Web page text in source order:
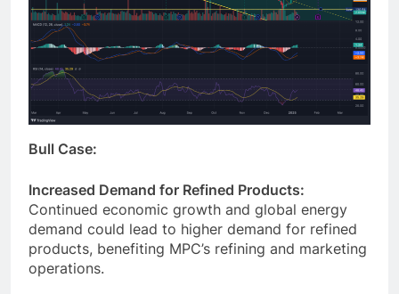
Bull Case:
Increased Demand for Refined Products:
Continued economic growth and global energy
demand could lead to higher demand for refined
products, benefiting MPC’s refining and marketing
operations.